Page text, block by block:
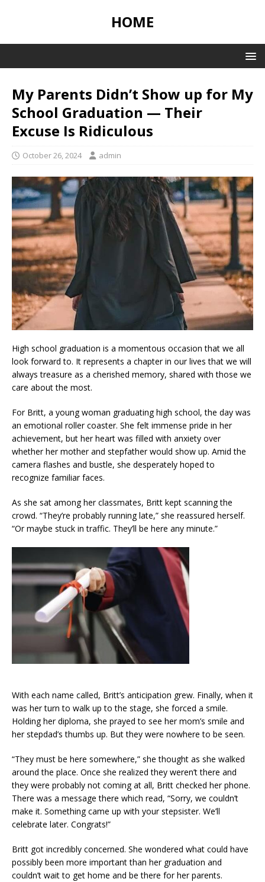
HOME
My Parents Didn’t Show up for My
School Graduation — Their
Excuse Is Ridiculous
October 26, 2024 admin
High school graduation is a momentous occasion that we all
look forward to. It represents a chapter in our lives that we will
always treasure as a cherished memory, shared with those we
care about the most.
For Britt, a young woman graduating high school, the day was
an emotional roller coaster. She felt immense pride in her
achievement, but her heart was filled with anxiety over
whether her mother and stepfather would show up. Amid the
camera flashes and bustle, she desperately hoped to
recognize familiar faces.
As she sat among her classmates, Britt kept scanning the
crowd. “They’re probably running late,” she reassured herself.
“Or maybe stuck in traffic. They’ll be here any minute.”
With each name called, Britt’s anticipation grew. Finally, when it
was her turn to walk up to the stage, she forced a smile.
Holding her diploma, she prayed to see her mom’s smile and
her stepdad’s thumbs up. But they were nowhere to be seen.
“They must be here somewhere,” she thought as she walked
around the place. Once she realized they weren’t there and
they were probably not coming at all, Britt checked her phone.
There was a message there which read, “Sorry, we couldn’t
make it. Something came up with your stepsister. We’ll
celebrate later. Congrats!”
Britt got incredibly concerned. She wondered what could have
possibly been more important than her graduation and
couldn’t wait to get home and be there for her parents.